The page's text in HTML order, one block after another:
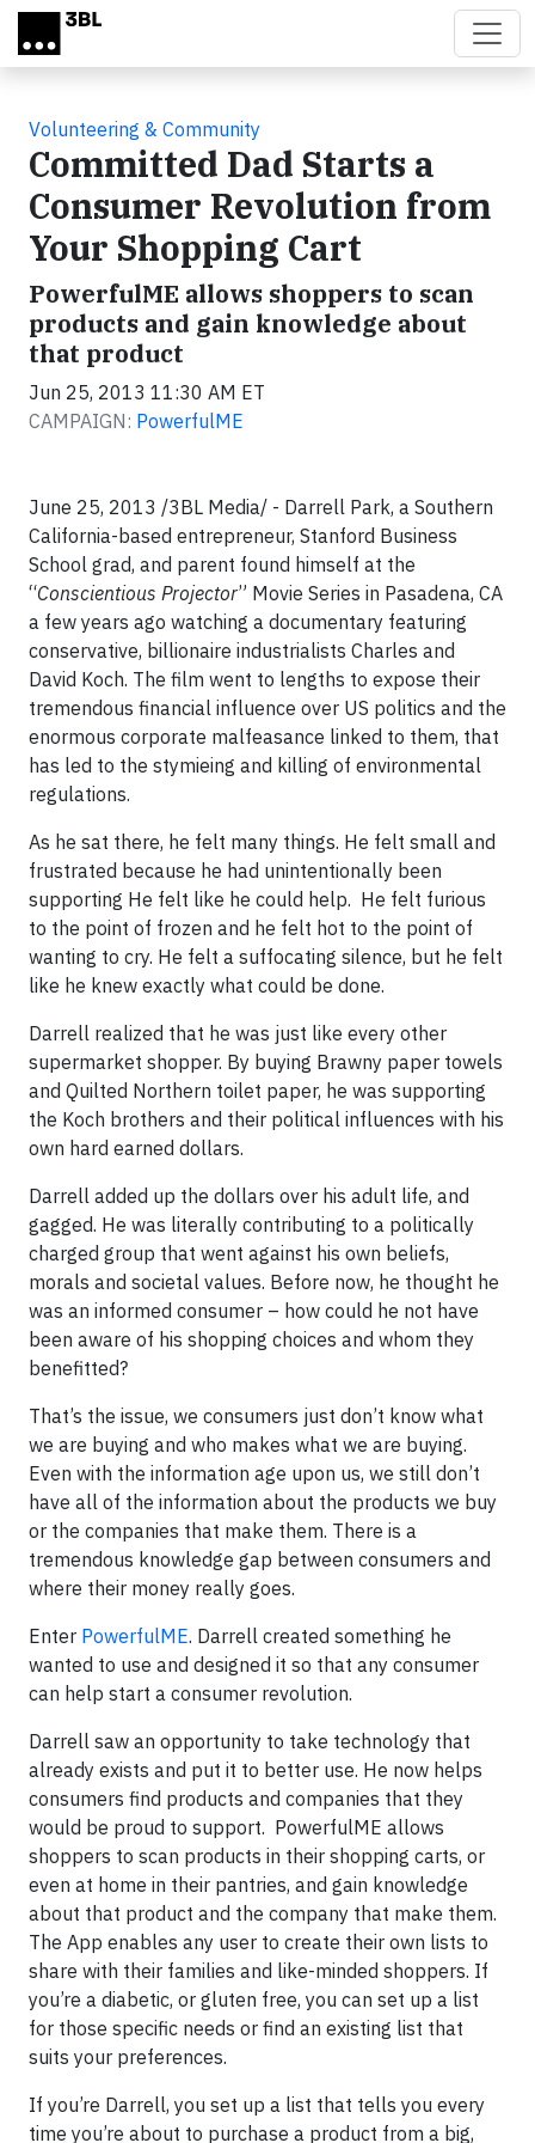
Skip to main content
Volunteering & Community
Committed Dad Starts a
Consumer Revolution from
Your Shopping Cart
PowerfulME allows shoppers to scan
products and gain knowledge about
that product
Jun 25, 2013 11:30 AM ET
CAMPAIGN: PowerfulME
June 25, 2013 /3BL Media/ - Darrell Park, a Southern
California-based entrepreneur, Stanford Business
School grad, and parent found himself at the
“Conscientious Projector” Movie Series in Pasadena, CA
a few years ago watching a documentary featuring
conservative, billionaire industrialists Charles and
David Koch. The film went to lengths to expose their
tremendous financial influence over US politics and the
enormous corporate malfeasance linked to them, that
has led to the stymieing and killing of environmental
regulations.
As he sat there, he felt many things. He felt small and
frustrated because he had unintentionally been
supporting He felt like he could help. He felt furious
to the point of frozen and he felt hot to the point of
wanting to cry. He felt a suffocating silence, but he felt
like he knew exactly what could be done.
Darrell realized that he was just like every other
supermarket shopper. By buying Brawny paper towels
and Quilted Northern toilet paper, he was supporting
the Koch brothers and their political influences with his
own hard earned dollars.
Darrell added up the dollars over his adult life, and
gagged. He was literally contributing to a politically
charged group that went against his own beliefs,
morals and societal values. Before now, he thought he
was an informed consumer – how could he not have
been aware of his shopping choices and whom they
benefitted?
That’s the issue, we consumers just don’t know what
we are buying and who makes what we are buying.
Even with the information age upon us, we still don’t
have all of the information about the products we buy
or the companies that make them. There is a
tremendous knowledge gap between consumers and
where their money really goes.
Enter PowerfulME. Darrell created something he
wanted to use and designed it so that any consumer
can help start a consumer revolution.
Darrell saw an opportunity to take technology that
already exists and put it to better use. He now helps
consumers find products and companies that they
would be proud to support. PowerfulME allows
shoppers to scan products in their shopping carts, or
even at home in their pantries, and gain knowledge
about that product and the company that make them.
The App enables any user to create their own lists to
share with their families and like-minded shoppers. If
you’re a diabetic, or gluten free, you can set up a list
for those specific needs or find an existing list that
suits your preferences.
If you’re Darrell, you set up a list that tells you every
time you’re about to purchase a product from a big,